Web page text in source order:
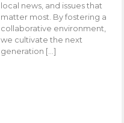
local news, and issues that
matter most. By fostering a
collaborative environment,
we cultivate the next
generation […]